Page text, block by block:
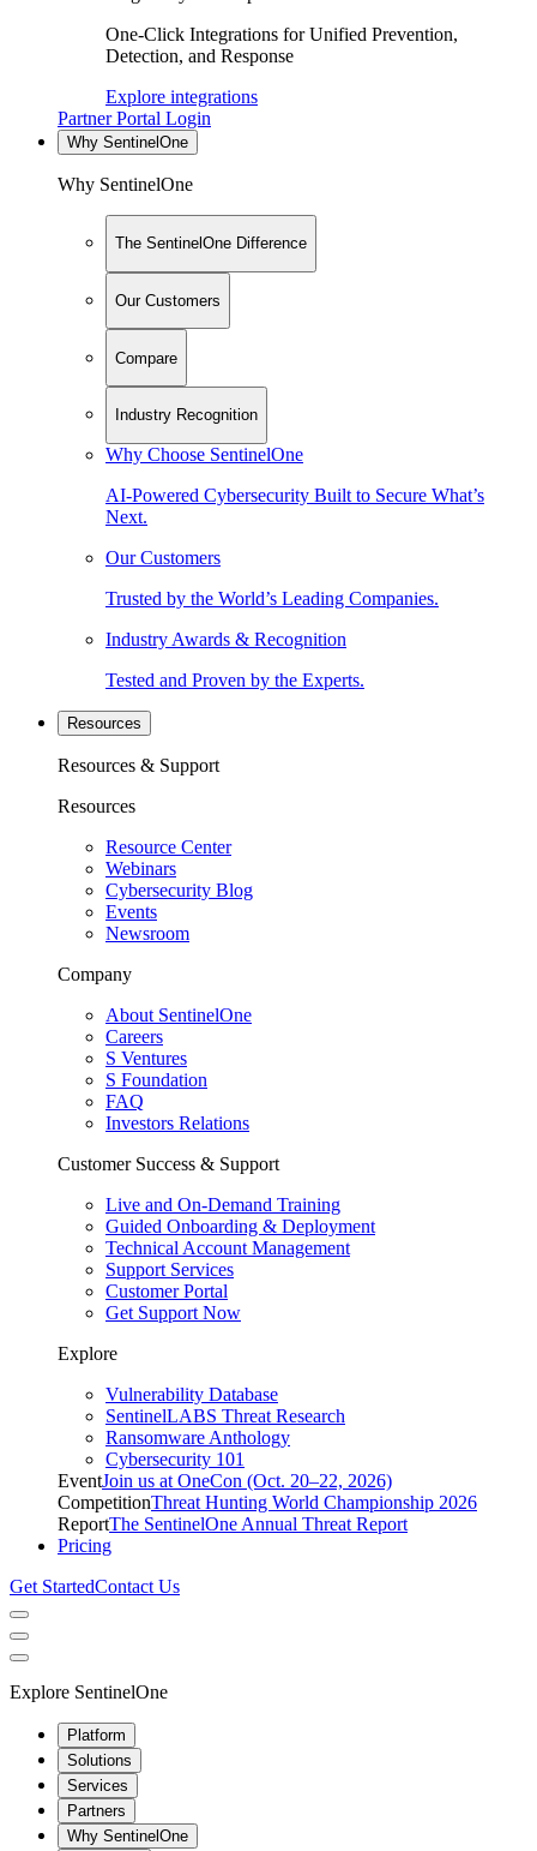
One-Click Integrations for Unified Prevention,
Detection, and Response
Explore integrations
Partner Portal Login
Why SentinelOne
Why SentinelOne
The SentinelOne Difference
Our Customers
Compare
Industry Recognition
Why Choose SentinelOne
AI-Powered Cybersecurity Built to Secure What’s
Next.
Our Customers
Trusted by the World’s Leading Companies.
Industry Awards & Recognition
Tested and Proven by the Experts.
Resources
Resources & Support
Resources
Resource Center
Webinars
Cybersecurity Blog
Events
Newsroom
Company
About SentinelOne
Careers
S Ventures
S Foundation
FAQ
Investors Relations
Customer Success & Support
Live and On-Demand Training
Guided Onboarding & Deployment
Technical Account Management
Support Services
Customer Portal
Get Support Now
Explore
Vulnerability Database
SentinelLABS Threat Research
Ransomware Anthology
Cybersecurity 101
EventJoin us at OneCon (Oct. 20–22, 2026)
CompetitionThreat Hunting World Championship 2026
ReportThe SentinelOne Annual Threat Report
Pricing
Get StartedContact Us
Explore SentinelOne
Platform
Solutions
Services
Partners
Why SentinelOne